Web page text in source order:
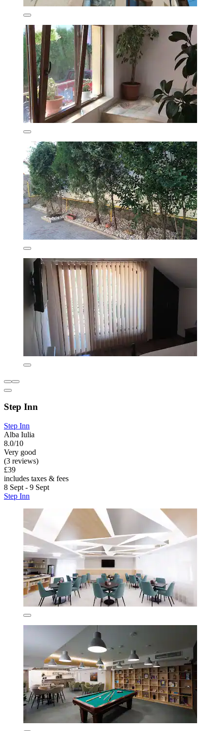
Step Inn
Step Inn
Alba Iulia
8.0/10
Very good
(3 reviews)
£39
includes taxes & fees
8 Sept - 9 Sept
Step Inn